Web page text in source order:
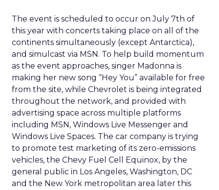
The event is scheduled to occur on July 7th of
this year with concerts taking place on all of the
continents simultaneously (except Antarctica),
and simulcast via MSN. To help build momentum
as the event approaches, singer Madonna is
making her new song “Hey You” available for free
from the site, while Chevrolet is being integrated
throughout the network, and provided with
advertising space across multiple platforms
including MSN, Windows Live Messenger and
Windows Live Spaces. The car company is trying
to promote test marketing of its zero-emissions
vehicles, the Chevy Fuel Cell Equinox, by the
general public in Los Angeles, Washington, DC
and the New York metropolitan area later this